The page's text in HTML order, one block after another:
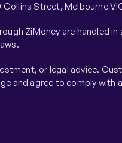
Street, Melbourne
ZiMoney are handled
or legal advice.
and agree to comply